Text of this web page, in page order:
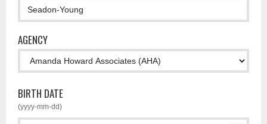
AGENCY
BIRTH DATE
(yyyy-mm-dd)